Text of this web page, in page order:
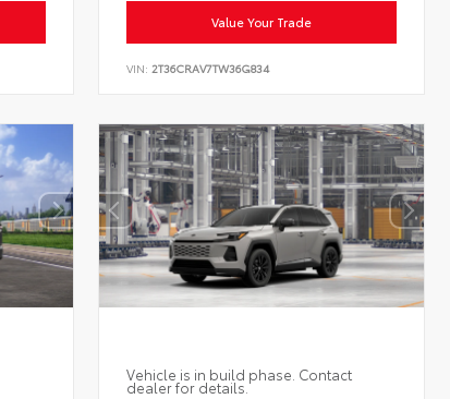
Value Your Trade
VIN:2T36CRAV7TW36G834
Vehicle is in build phase. Contact
dealer for details.